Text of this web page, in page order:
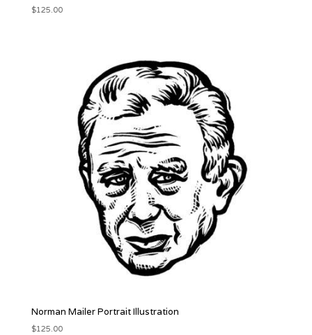
$125.00
Norman Mailer Portrait Illustration
$125.00